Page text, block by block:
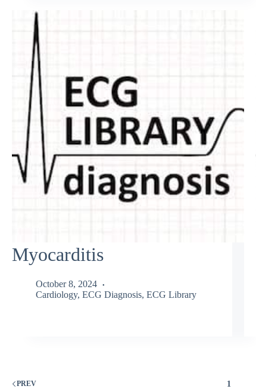
Myocarditis
October 8, 2024
Cardiology, ECG Diagnosis, ECG Library
PREV 1